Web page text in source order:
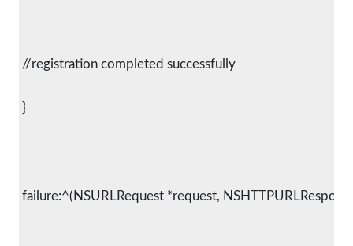
//registration completed successfully
}
failure:^(NSURLRequest *request,